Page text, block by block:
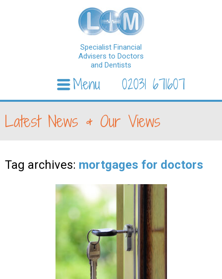
Specialist Financial
Advisers to Doctors
and Dentists
02031 671607
Menu
Latest News & Our Views
Tag archives: mortgages for doctors